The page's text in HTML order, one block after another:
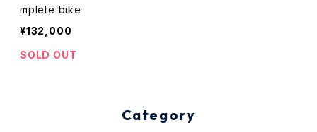
mplete bike
¥132,000
SOLD OUT
Category